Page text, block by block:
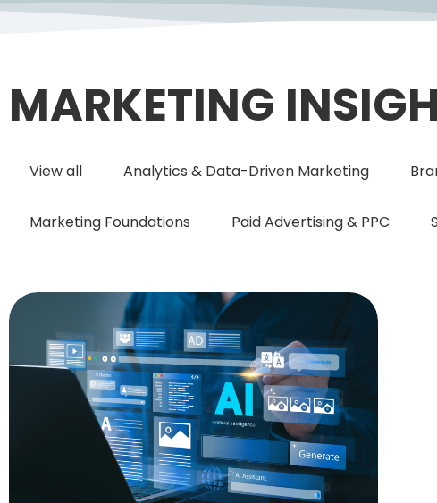
MARKETING
View all Analytics & Data-Driven Marketing
Marketing Foundations Paid Advertising & PPC